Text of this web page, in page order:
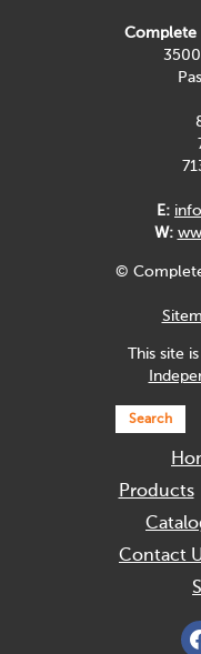
Complete
E:
W:
©
This site
Search
Products
Contact